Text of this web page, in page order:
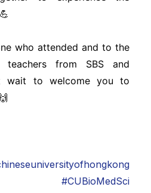
who attended and to the
from SBS and
wait to welcome you to
#CUBioMedSci